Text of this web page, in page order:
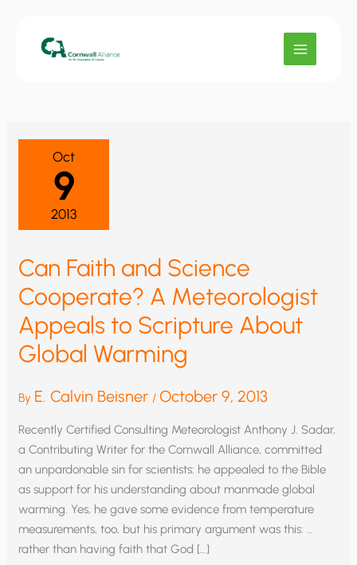
Oct
9
2013
Can Faith and Science
Cooperate? A Meteorologist
Appeals to Scripture About
Global Warming
By E. Calvin Beisner /October 9, 2013
Recently Certified Consulting Meteorologist Anthony J. Sadar,
a Contributing Writer for the Cornwall Alliance, committed
an unpardonable sin for scientists: he appealed to the Bible
as support for his understanding about manmade global
warming. Yes, he gave some evidence from temperature
measurements, too, but his primary argument was this: …
rather than having faith that God […]